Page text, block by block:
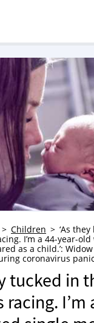
Children
‘As
I’m a 44-year-
as a child.’:
coronavirus panic
tucked in
I’m